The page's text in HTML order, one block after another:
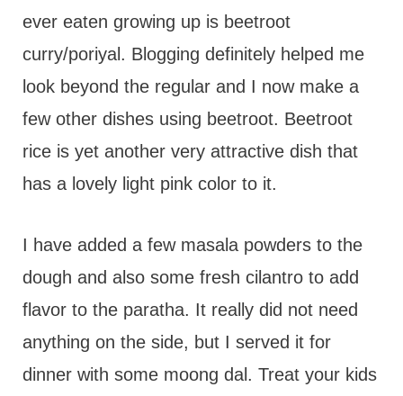
ever eaten growing up is beetroot
curry/poriyal. Blogging definitely helped me
look beyond the regular and I now make a
few other dishes using beetroot. Beetroot
rice is yet another very attractive dish that
has a lovely light pink color to it.
I have added a few masala powders to the
dough and also some fresh cilantro to add
flavor to the paratha. It really did not need
anything on the side, but I served it for
dinner with some moong dal. Treat your kids